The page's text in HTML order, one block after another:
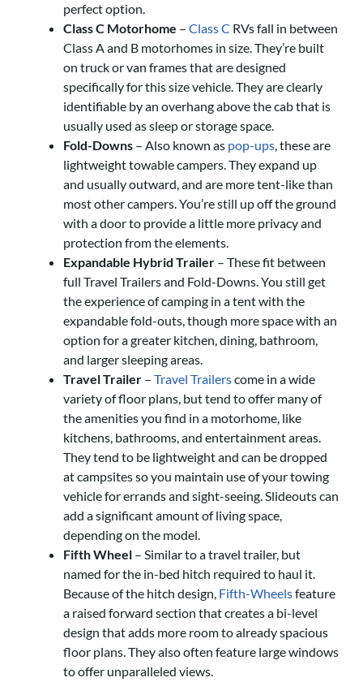
perfect option.
Class C Motorhome – Class C RVs fall in between
Class A and B motorhomes in size. They’re built
on truck or van frames that are designed
specifically for this size vehicle. They are clearly
identifiable by an overhang above the cab that is
usually used as sleep or storage space.
Fold-Downs – Also known as pop-ups, these are
lightweight towable campers. They expand up
and usually outward, and are more tent-like than
most other campers. You’re still up off the ground
with a door to provide a little more privacy and
protection from the elements.
Expandable Hybrid Trailer – These fit between
full Travel Trailers and Fold-Downs. You still get
the experience of camping in a tent with the
expandable fold-outs, though more space with an
option for a greater kitchen, dining, bathroom,
and larger sleeping areas.
Travel Trailer – Travel Trailerscome in a wide
variety of floor plans, but tend to offer many of
the amenities you find in a motorhome, like
kitchens, bathrooms, and entertainment areas.
They tend to be lightweight and can be dropped
at campsites so you maintain use of your towing
vehicle for errands and sight-seeing. Slideouts can
add a significant amount of living space,
depending on the model.
Fifth Wheel – Similar to a travel trailer, but
named for the in-bed hitch required to haul it.
Because of the hitch design, Fifth-Wheelsfeature
a raised forward section that creates a bi-level
design that adds more room to already spacious
floor plans. They also often feature large windows
to offer unparalleled views.